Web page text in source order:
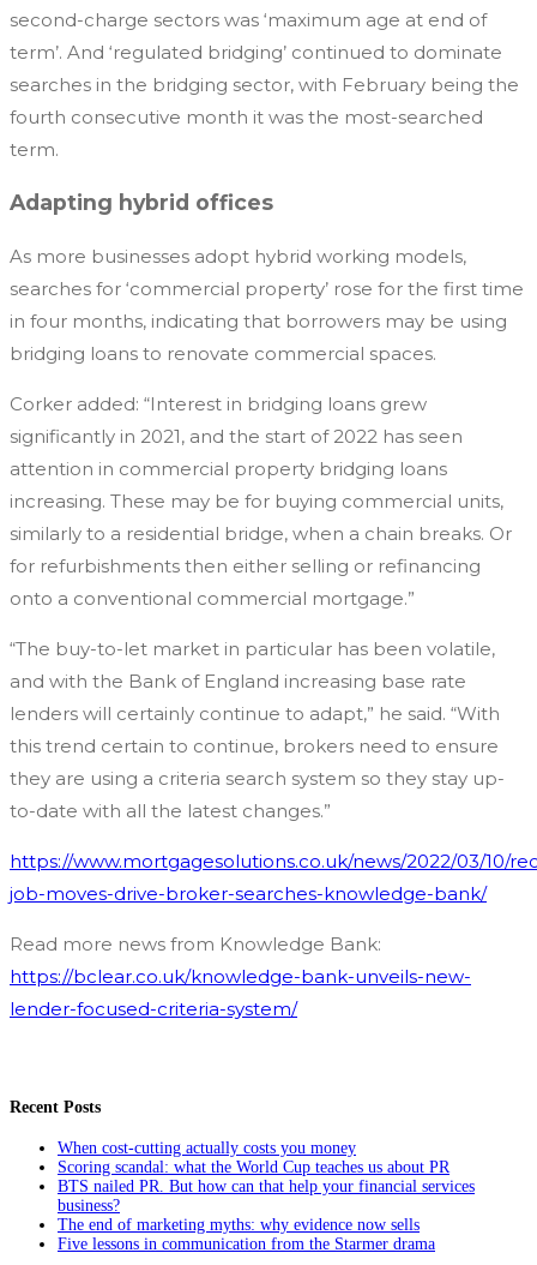
second-charge sectors was ‘maximum age at end of
term’. And ‘regulated bridging’ continued to dominate
searches in the bridging sector, with February being the
fourth consecutive month it was the most-searched
term.
Adapting hybrid offices
As more businesses adopt hybrid working models,
searches for ‘commercial property’ rose for the first time
in four months, indicating that borrowers may be using
bridging loans to renovate commercial spaces.
Corker added: “Interest in bridging loans grew
significantly in 2021, and the start of 2022 has seen
attention in commercial property bridging loans
increasing. These may be for buying commercial units,
similarly to a residential bridge, when a chain breaks. Or
for refurbishments then either selling or refinancing
onto a conventional commercial mortgage.”
“The buy-to-let market in particular has been volatile,
and with the Bank of England increasing base rate
lenders will certainly continue to adapt,” he said. “With
this trend certain to continue, brokers need to ensure
they are using a criteria search system so they stay up-
to-date with all the latest changes.”
https://www.mortgagesolutions.co.uk/news/2022/03/10/
job-moves-drive-broker-searches-knowledge-bank/
Read more news from Knowledge Bank:
https://bclear.co.uk/knowledge-bank-unveils-new-
lender-focused-criteria-system/
Recent Posts
When cost-cutting actually costs you money
Scoring scandal: what the World Cup teaches us about PR
BTS nailed PR. But how can that help your financial services
business?
The end of marketing myths: why evidence now sells
Five lessons in communication from the Starmer drama